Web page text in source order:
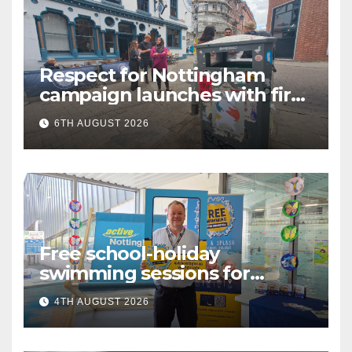
Respect for Nottingham
campaign launches with first
city walkabout
6TH AUGUST 2026
Free school-holiday
swimming sessions for
under-16s now live across
Nottingham
4TH AUGUST 2026